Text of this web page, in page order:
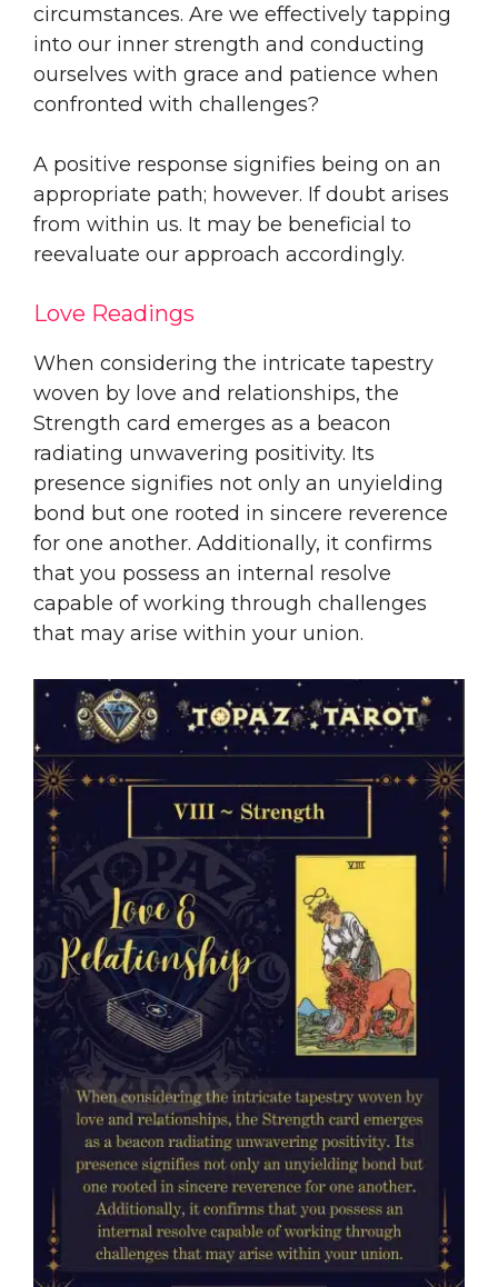
circumstances. Are we effectively tapping
into our inner strength and conducting
ourselves with grace and patience when
confronted with challenges?
A positive response signifies being on an
appropriate path; however. If doubt arises
from within us. It may be beneficial to
reevaluate our approach accordingly.
Love Readings
When considering the intricate tapestry
woven by love and relationships, the
Strength card emerges as a beacon
radiating unwavering positivity. Its
presence signifies not only an unyielding
bond but one rooted in sincere reverence
for one another. Additionally, it confirms
that you possess an internal resolve
capable of working through challenges
that may arise within your union.